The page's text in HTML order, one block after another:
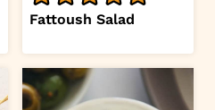
Fattoush Salad